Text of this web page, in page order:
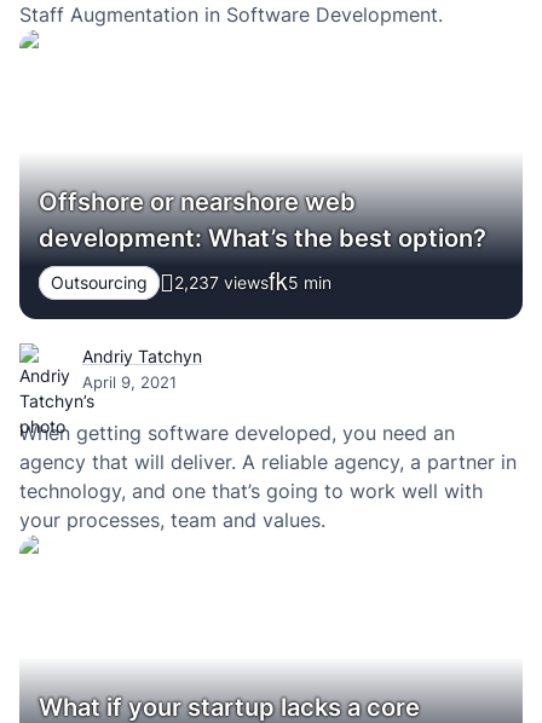
Staff Augmentation in Software Development.
Offshore or nearshore web
development: What’s the best option?
Outsourcing 2,237 views 5 min
Andriy Tatchyn
April 9, 2021
When getting software developed, you need an
agency that will deliver. A reliable agency, a partner in
technology, and one that’s going to work well with
your processes, team and values.
What if your startup lacks a core